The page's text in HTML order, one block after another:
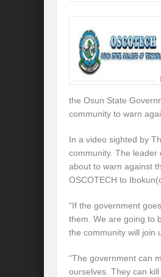
the Osun State
community to warn
In a video sighted by
community. The leader
about to warn against
OSCOTECH to
“If the government
them. We are going to
the community will join
“The government can
ourselves. They can